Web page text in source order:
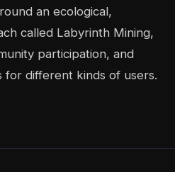
an ecological,
called Labyrinth Mining,
participation, and
for different kinds of users.